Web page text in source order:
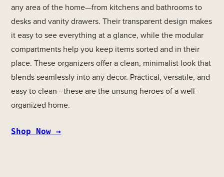
any area of the home—from kitchens and bathrooms to
desks and vanity drawers. Their transparent design makes
it easy to see everything at a glance, while the modular
compartments help you keep items sorted and in their
place. These organizers offer a clean, minimalist look that
blends seamlessly into any decor. Practical, versatile, and
easy to clean—these are the unsung heroes of a well-
organized home.
Shop Now →